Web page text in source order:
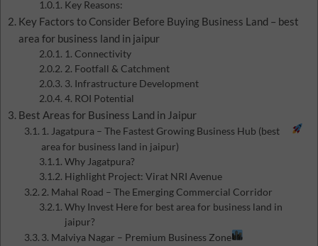
Key Reasons:
Key Factors to Consider Before Buying Business Land – best
area for business land in jaipur
1. Connectivity
2. Footfall & Catchment
3. Infrastructure Development
4. ROI Potential
Best Areas for Business Land in Jaipur
1. Jagatpura – The Fastest Growing Business Hub (best
area for business land in jaipur)
Why Jagatpura?
Highlight Project: Virat NRI Avenue
2. Mahal Road – The Emerging Commercial Corridor
Why Invest Here for best area for business land in
jaipur?
3. Malviya Nagar – Premium Business Zone